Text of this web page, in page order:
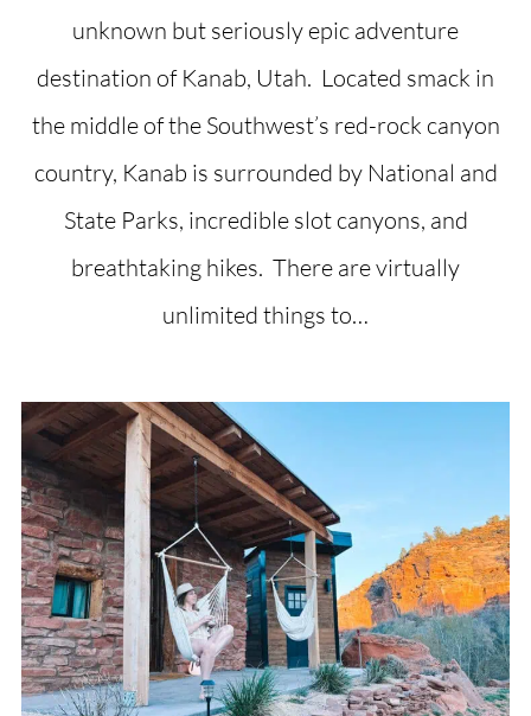
unknown but seriously epic adventure
destination of Kanab, Utah. Located smack in
the middle of the Southwest’s red-rock canyon
country, Kanab is surrounded by National and
State Parks, incredible slot canyons, and
breathtaking hikes. There are virtually
unlimited things to…